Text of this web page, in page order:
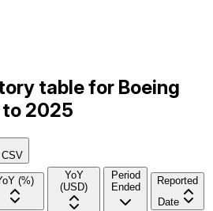
table for Boeing
to 2025
CSV
(%)
YoY
(USD)
Period
Ended
Reported
Date